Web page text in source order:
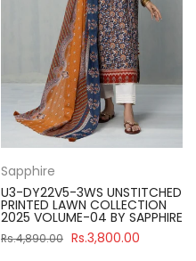
Sapphire
U3-DY22V5-3WS UNSTITCHED
PRINTED LAWN COLLECTION
2025 VOLUME-04 BY SAPPHIRE
Rs.4,890.00 Rs.3,800.00